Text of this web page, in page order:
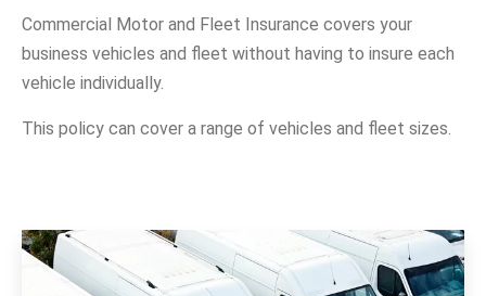
Commercial Motor and Fleet Insurance covers your
business vehicles and fleet without having to insure each
vehicle individually.
This policy can cover a range of vehicles and fleet sizes.